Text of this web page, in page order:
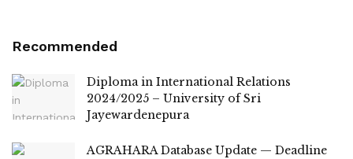
Recommended
Diploma in International Relations
2024/2025 – University of Sri
Jayewardenepura
AGRAHARA Database Update — Deadline